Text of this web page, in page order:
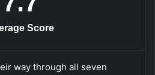
Score
way through all seven